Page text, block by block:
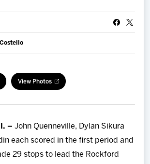
View Photos
–John Quenneville, Dylan Sikura
each scored in the first period and
29 stops to lead the Rockford